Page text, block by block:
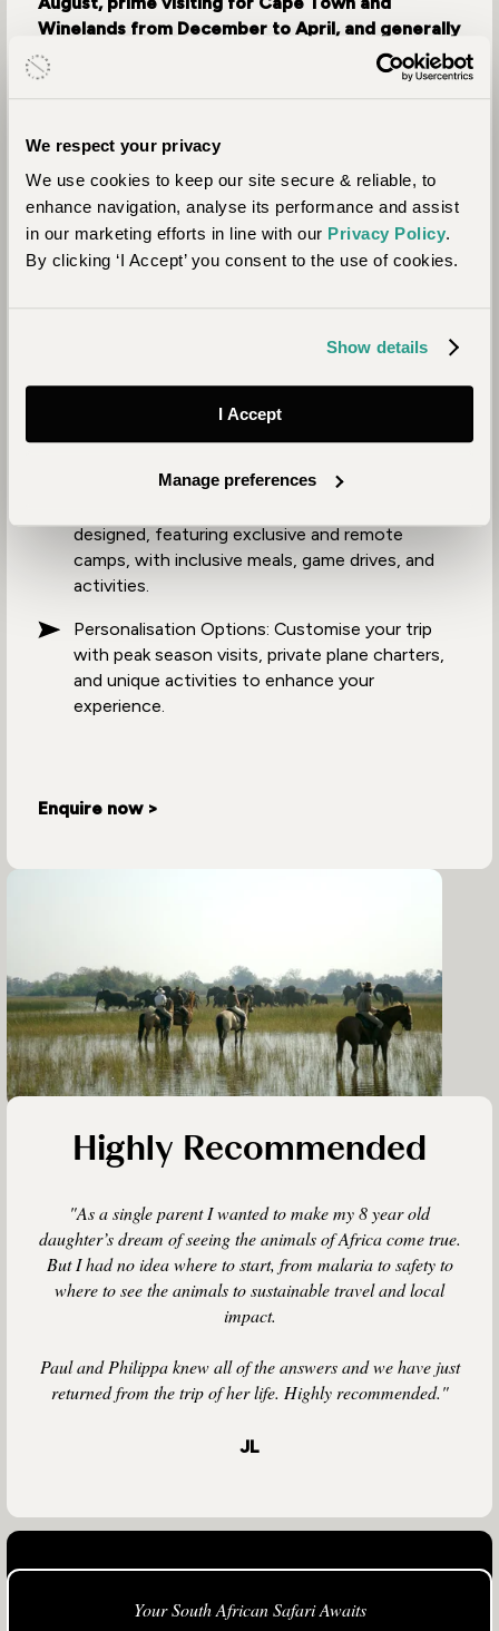
We respect your privacy
We use cookies to keep our site secure & reliable, to
enhance navigation, analyse its performance and assist
in our marketing efforts in line with our Privacy Policy.
By clicking ‘I Accept’ you consent to the use of cookies.
Show details
I Accept
Manage preferences
Winelands from December to April, and generally
lower rates from May to September.
Expertly Tailored Itineraries: Journeysmiths'
over 30 years of expertise, we ensure your
dream holiday.
Seamless Organisation: Enjoy flawless
organisation and comprehensive ATOL or TOPP
financial protection for peace of mind.
rates with properties, airlines, and service
Hassle-Free Booking: Secure your holiday at
competitive prices, avoiding the hassle of
designed, featuring exclusive and remote
camps, with inclusive meals, game drives, and
activities.
Personalisation Options: Customise your trip
with peak season visits, private plane charters,
and unique activities to enhance your
experience.
Enquire now >
Highly Recommended
JL
"As a single parent I wanted to make my 8 year old
daughter’s dream of seeing the animals of Africa come true.
But I had no idea where to start, from malaria to safety to
where to see the animals to sustainable travel and local
impact.
Paul and Philippa knew all of the answers and we have just
returned from the trip of her life. Highly recommended."
Your South African Safari Awaits